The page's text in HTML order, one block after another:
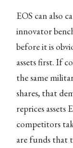
EOS can also
innovator
before it is
assets first. If
the same
shares, that
reprices assets
competitors
are funds that